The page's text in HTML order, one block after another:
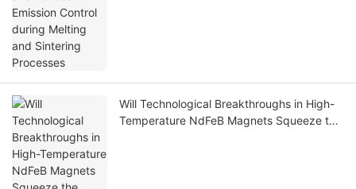
Will Technological Breakthroughs in High-
Temperature NdFeB Magnets Squeeze the